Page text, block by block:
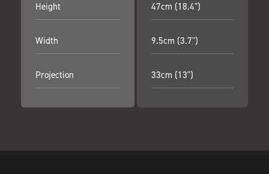
Height
Width
Projection
47cm (18.4")
9.5cm (3.7")
33cm (13")